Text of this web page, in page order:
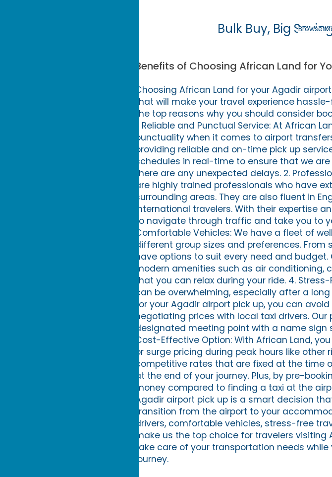
Bulk Buy, Big Browse
Benefits of Choosing African Land for
Choosing African Land for your Agadir
that will make your travel experience
the top reasons why you should consider
1. Reliable and Punctual Service: At African
punctuality when it comes to airport
providing reliable and on-time pick up
schedules in real-time to ensure that we
there are any unexpected delays. 2.
are highly trained professionals who have
surrounding areas. They are also fluent in
international travelers. With their expertise
to navigate through traffic and take you to
Comfortable Vehicles: We have a fleet of
different group sizes and preferences. From
have options to suit every need and
modern amenities such as air conditioning,
that you can relax during your ride. 4.
can be overwhelming, especially after a
for your Agadir airport pick up, you can
negotiating prices with local taxi drivers.
designated meeting point with a name
Cost-Effective Option: With African Land,
or surge pricing during peak hours like
competitive rates that are fixed at the time
at the end of your journey. Plus, by pre-
money compared to finding a taxi at the
Agadir airport pick up is a smart decision
transition from the airport to your
drivers, comfortable vehicles, stress-free
make us the top choice for travelers visiting
take care of your transportation needs
journey.